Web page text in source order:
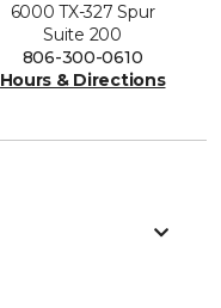
6000 TX-327 Spur
Suite 200
806-300-0610
Hours & Directions